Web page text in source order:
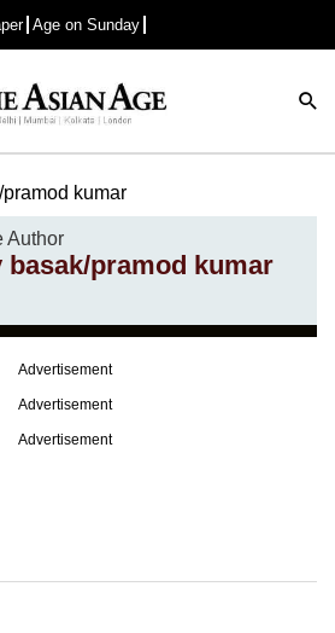
Age on Sunday
Advertisement
kumar
Author
basak/pramod kumar
Advertisement
Advertisement
Advertisement